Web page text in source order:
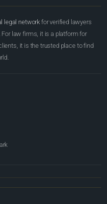
legal network for verified lawyers
law firms, it is a platform for
it is the trusted place to find